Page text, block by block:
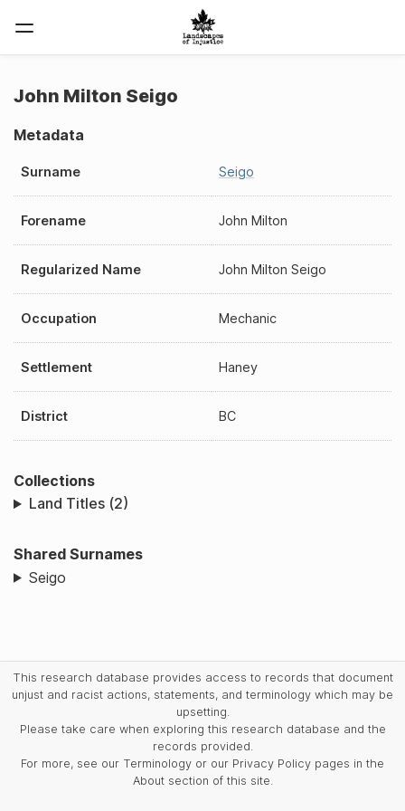
John Milton Seigo
Metadata
Surname Seigo
Forename John Milton
Regularized Name John Milton Seigo
Occupation Mechanic
Settlement Haney
District BC
Collections
Land Titles (2)
Shared Surnames
Seigo
This research database provides access to records that document
unjust and racist actions, statements, and terminology which may be
upsetting.
Please take care when exploring this research database and the
records provided.
For more, see our Terminology or our Privacy Policy pages in the
About section of this site.